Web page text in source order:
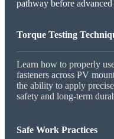
pathway before
Torque Testing
Learn how to properly
fasteners across PV
the ability to apply
safety and long-term
Safe Work Practices